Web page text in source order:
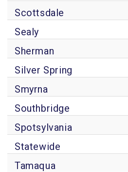
Scottsdale
Sealy
Sherman
Silver Spring
Smyrna
Southbridge
Spotsylvania
Statewide
Tamaqua